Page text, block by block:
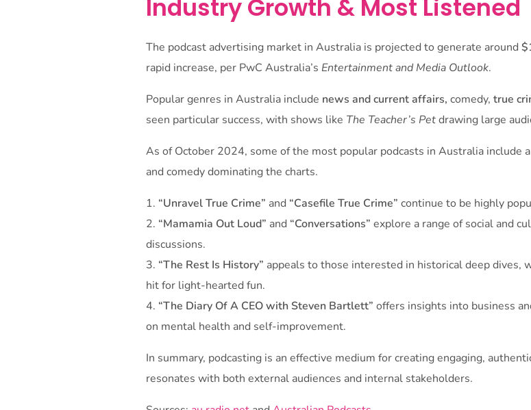
Industry Growth & Most Listened
The podcast advertising market in Australia is projected to generate around
rapid increase, per PwC Australia’s Entertainment and Media Outlook.
Popular genres in Australia include news and current affairs,comedy,true
seen particular success, with shows like The Teacher’s Petdrawing large
As of October 2024, some of the most popular podcasts in Australia include
and comedy dominating the charts.
“Unravel True Crime” and “Casefile True Crime” continue to be highly
“Mamamia Out Loud” and “Conversations” explore a range of social and
discussions.
“The Rest Is History” appeals to those interested in historical deep dives,
hit for light-hearted fun.
“The Diary Of A CEO with Steven Bartlett” offers insights into business
on mental health and self-improvement​.
In summary, podcasting is an effective medium for creating engaging,
resonates with both external audiences and internal stakeholders.